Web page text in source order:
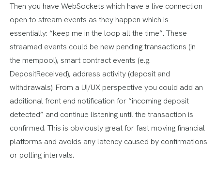
Then you have WebSockets which have a live connection
open to stream events as they happen which is
essentially: “keep me in the loop all the time”. These
streamed events could be new pending transactions (in
the mempool), smart contract events (e.g.
DepositReceived), address activity (deposit and
withdrawals). From a UI/UX perspective you could add an
additional front end notification for “incoming deposit
detected” and continue listening until the transaction is
confirmed. This is obviously great for fast moving financial
platforms and avoids any latency caused by confirmations
or polling intervals.